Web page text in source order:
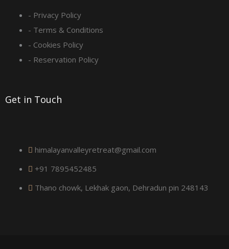
q
u
a
r
- Privacy Policy
- Terms & Conditions
- Cookies Policy
- Reservation Policy
Get in Touch
himalayanvalleyretreat@gmail.com
+91 7895452485
Thano chowk, Lekhak gaon, Dehradun pin 248143